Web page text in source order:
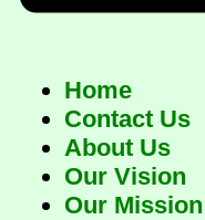
Home
Contact Us
About Us
Our Vision
Our Mission